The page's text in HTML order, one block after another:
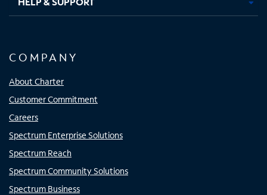
COMPANY
About Charter
Customer Commitment
Careers
Spectrum Enterprise Solutions
Spectrum Reach
Spectrum Community Solutions
Spectrum Business